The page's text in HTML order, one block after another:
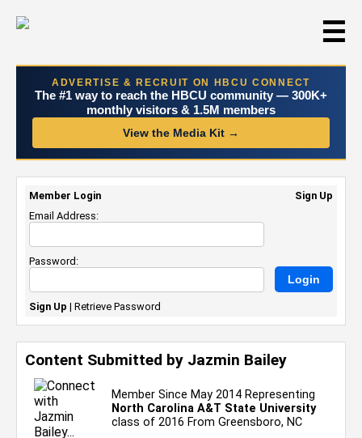
☰
ADVERTISE & RECRUIT ON HBCU CONNECT
The #1 way to reach the HBCU community — 300K+
monthly visitors & 1.5M members
View the Media Kit →
Content Submitted by Jazmin Bailey
Member Since May 2014 Representing
North Carolina A&T State University
class of 2016 From Greensboro, NC
Member Login
Sign Up
Email Address:
Password:
Sign Up | Retrieve Password